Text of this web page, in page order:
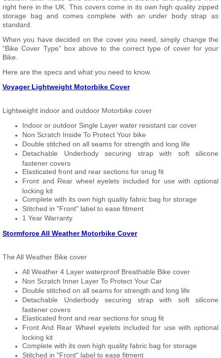
right here in the UK. This covers come in its own high quality zipped
storage bag and comes complete with an under body strap as
standard.
When you have decided on the cover you need, simply change the
“Bike Cover Type” box above to the correct type of cover for your
Bike.
Here are the specs and what you need to know.
Voyager Lightweight Motorbike Cover
Lightweight indoor and outdoor Motorbike cover
Indoor or outdoor Single Layer water resistant car cover
Non Scratch Inside To Protect Your bike
Double stitched on all seams for strength and long life
Detachable Underbody securing strap with soft silicone
fastener covers
Elasticated front and rear sections for snug fit
Front and Rear wheel eyelets included for use with optional
locking kit
Complete with its own high quality fabric bag for storage
Stitched in "Front" label to ease fitment
1 Year Warranty
Stormforce All Weather Motorbike Cover
The All Weather Bike cover
All Weather 4 Layer waterproof Breathable Bike cover
Non Scratch Inner Layer To Protect Your Car
Double stitched on all seams for strength and long life
Detachable Underbody securing strap with soft silicone
fastener covers
Elasticated front and rear sections for snug fit
Front And Rear Wheel eyelets included for use with optional
locking kit
Complete with its own high quality fabric bag for storage
Stitched in "Front" label to ease fitment